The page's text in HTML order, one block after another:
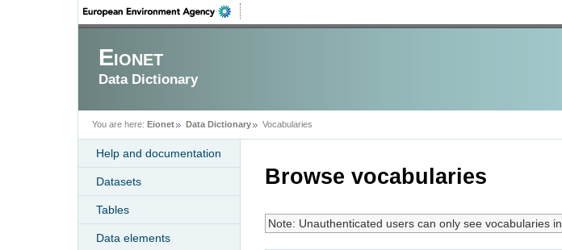
Eionet
Data Dictionary
You are here: Eionet Data Dictionary Vocabularies
Help and documentation
Datasets
Tables
Data elements
Browse vocabularies
Note: Unauthenticated users can only see vocabularies in